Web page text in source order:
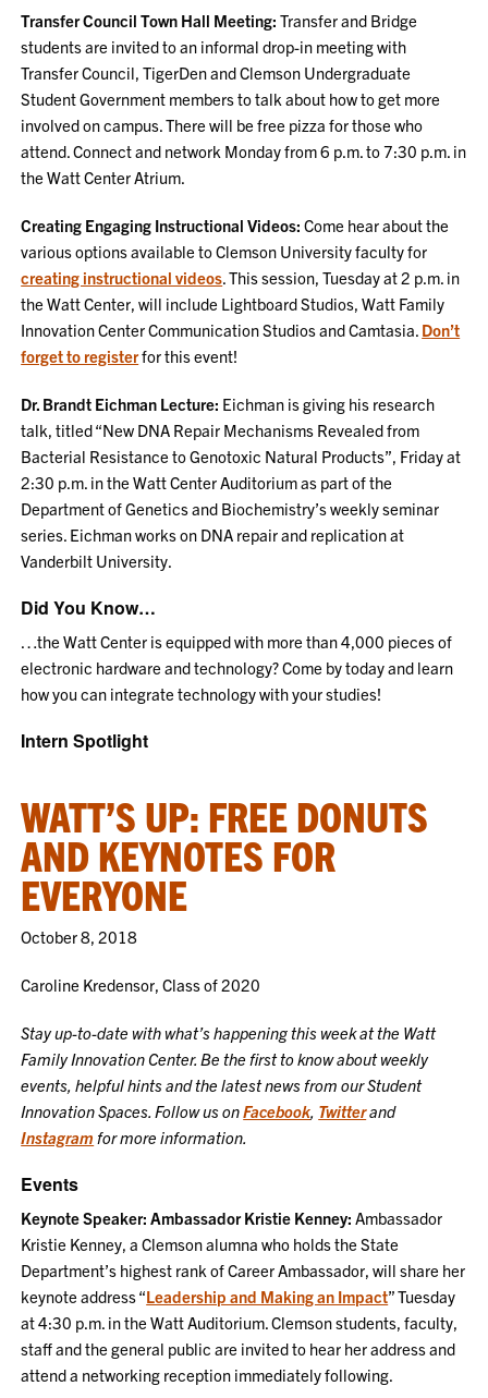
Transfer Council Town Hall Meeting:Transfer and Bridge
students are invited to an informal drop-in meeting with
Transfer Council, TigerDen and Clemson Undergraduate
Student Government members to talk about how to get more
involved on campus. There will be free pizza for those who
attend. Connect and network Monday from 6 p.m. to 7:30 p.m. in
the Watt Center Atrium.
Creating Engaging Instructional Videos:Come hear about the
various options available to Clemson University faculty for
creating instructional videos. This session, Tuesday at 2 p.m. in
the Watt Center, will include Lightboard Studios, Watt Family
Innovation Center Communication Studios and Camtasia. Don’t
forget to registerfor this event!
Dr. Brandt Eichman Lecture: Eichman is giving his research
talk, titled “New DNA Repair Mechanisms Revealed from
Bacterial Resistance to Genotoxic Natural Products”, Friday at
2:30 p.m. in the Watt Center Auditorium as part of the
Department of Genetics and Biochemistry’s weekly seminar
series. Eichman works on DNA repair and replication at
Vanderbilt University.
Did You Know…
…the Watt Center is equipped with more than 4,000 pieces of
electronic hardware and technology? Come by today and learn
how you can integrate technology with your studies!
Intern Spotlight
WATT’S UP: FREE DONUTS
AND KEYNOTES FOR
EVERYONE
October 8, 2018
Caroline Kredensor, Class of 2020
Stay up-to-date with what’s happening this week at the Watt
Family Innovation Center. Be the first to know about weekly
events, helpful hints and the latest news from our Student
Innovation Spaces. Follow us onFacebook Twitterand
Instagram for more information.
Events
Keynote Speaker: Ambassador Kristie Kenney: Ambassador
Kristie Kenney, a Clemson alumna who holds the State
Department’s highest rank of Career Ambassador, will share her
keynote address “Leadership and Making an Impact” Tuesday
at 4:30 p.m. in the Watt Auditorium. Clemson students, faculty,
staff and the general public are invited to hear her address and
attend a networking reception immediately following.